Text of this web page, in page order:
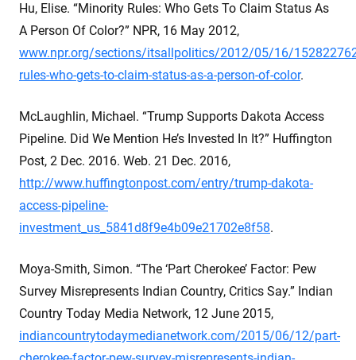
Hu, Elise. “Minority Rules: Who Gets To Claim Status As
A Person Of Color?” NPR, 16 May 2012,
www.npr.org/sections/itsallpolitics/2012/05/16/
rules-who-gets-to-claim-status-as-a-person-of-color.
McLaughlin, Michael. “Trump Supports Dakota Access
Pipeline. Did We Mention He’s Invested In It?” Huffington
Post, 2 Dec. 2016. Web. 21 Dec. 2016,
http://www.huffingtonpost.com/entry/trump-dakota-
access-pipeline-
investment_us_5841d8f9e4b09e21702e8f58.
Moya-Smith, Simon. “The ‘Part Cherokee’ Factor: Pew
Survey Misrepresents Indian Country, Critics Say.” Indian
Country Today Media Network, 12 June 2015,
indiancountrytodaymedianetwork.com/2015/06/12/part-